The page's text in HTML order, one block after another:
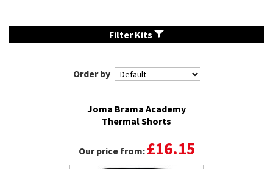
Filter Kits
Order by
Joma Brama Academy
Thermal Shorts
Our price from: £16.15